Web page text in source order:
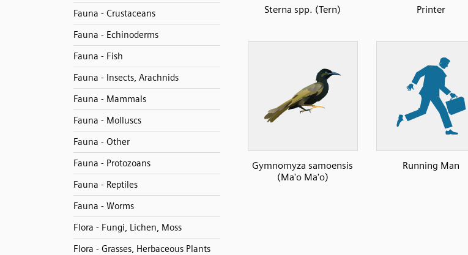
Fauna - Crustaceans
Fauna - Echinoderms
Fauna - Fish
Fauna - Insects, Arachnids
Fauna - Mammals
Fauna - Molluscs
Fauna - Other
Fauna - Protozoans
Fauna - Reptiles
Fauna - Worms
Flora - Fungi, Lichen, Moss
Flora - Grasses, Herbaceous Plants
Sterna spp. (Tern) Printer
Gymnomyza samoensis
(Ma'o Ma'o)
Running Man